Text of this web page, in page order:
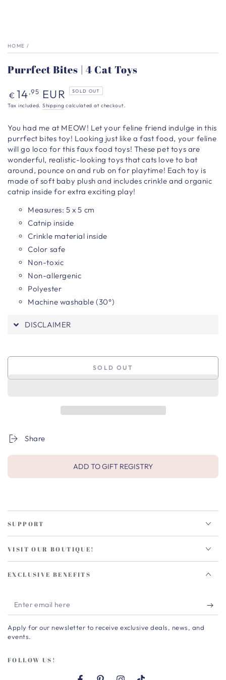
HOME /
Purrfect Bites | 4 Cat Toys
Regular
price
€ 14,95 EUR SOLD OUT
Tax included. Shipping calculated at checkout.
You had me at MEOW! Let your feline friend indulge in this
purrfect bites toy! Looking just like a fast food, your feline
will go loco for this faux food toys! These pet toys are
wonderful, realistic-looking toys that cats love to bat
around, pounce on and rub on for playtime! Each toy is
made of soft baby plush and includes crinkle and organic
catnip inside for extra exciting play!
Measures: 5 x 5 cm
Catnip inside
Crinkle material inside
Color safe
Non-toxic
Non-allergenic
Polyester
Machine washable (30°)
DISCLAIMER
SOLD OUT
Share
ADD TO GIFT REGISTRY
SUPPORT
VISIT OUR BOUTIQUE!
EXCLUSIVE BENEFITS
Enter
email
here
Apply for our newsletter to receive exclusive deals, news, and
events.
FOLLOW US!